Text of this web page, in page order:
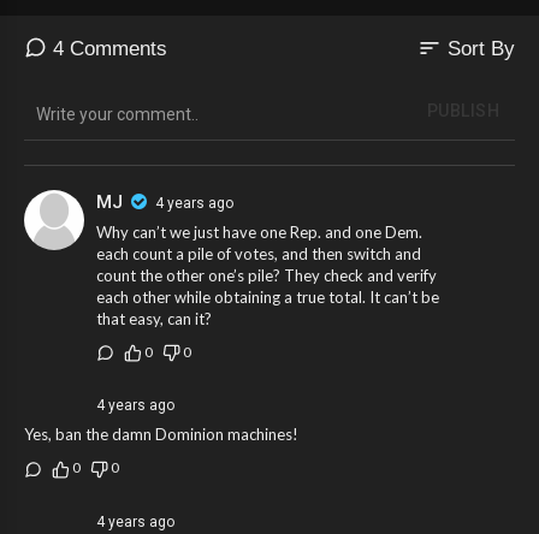
4 Comments sort Sort By
MJ 4 years ago
Why can’t we just have one Rep. and one Dem.
each count a pile of votes, and then switch and
count the other one’s pile? They check and verify
each other while obtaining a true total. It can’t be
that easy, can it?
0 0
4 years ago
Yes, ban the damn Dominion machines!
0 0
4 years ago